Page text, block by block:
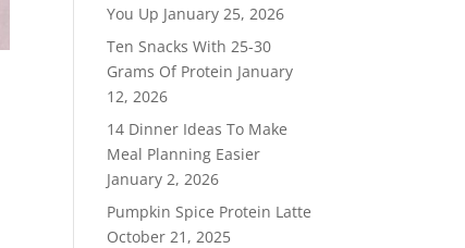
You Up January 25, 2026
Ten Snacks With 25-30
Grams Of Protein January
12, 2026
14 Dinner Ideas To Make
Meal Planning Easier
January 2, 2026
Pumpkin Spice Protein Latte
October 21, 2025